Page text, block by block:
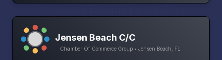
Jensen Beach C/C
Chamber Of Commerce Group • Jensen Beach, FL